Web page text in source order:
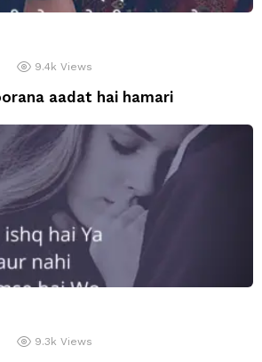
9.4k Views
aadat hai hamari
9.3k Views